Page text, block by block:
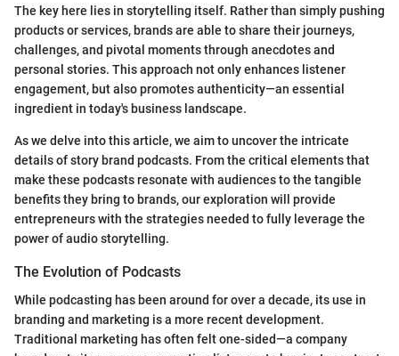
The key here lies in storytelling itself. Rather than simply pushing
products or services, brands are able to share their journeys,
challenges, and pivotal moments through anecdotes and
personal stories. This approach not only enhances listener
engagement, but also promotes authenticity—an essential
ingredient in today's business landscape.
As we delve into this article, we aim to uncover the intricate
details of story brand podcasts. From the critical elements that
make these podcasts resonate with audiences to the tangible
benefits they bring to brands, our exploration will provide
entrepreneurs with the strategies needed to fully leverage the
power of audio storytelling.
The Evolution of Podcasts
While podcasting has been around for over a decade, its use in
branding and marketing is a more recent development.
Traditional marketing has often felt one-sided—a company